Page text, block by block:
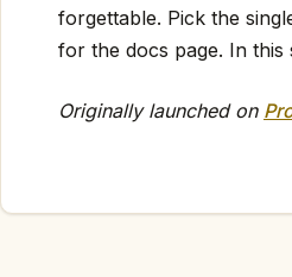
forgettable. Pick the
for the docs page. In this
Originally launched on